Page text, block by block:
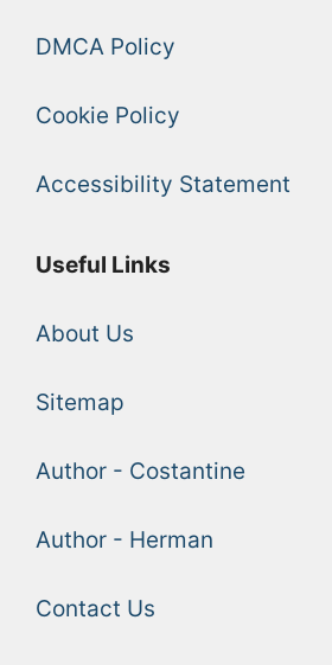
DMCA Policy
Cookie Policy
Accessibility Statement
Useful Links
About Us
Sitemap
Author - Costantine
Author - Herman
Contact Us